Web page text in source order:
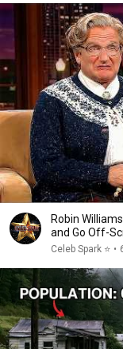
Robin
and Go Off-
Celeb Spark ⭐ •